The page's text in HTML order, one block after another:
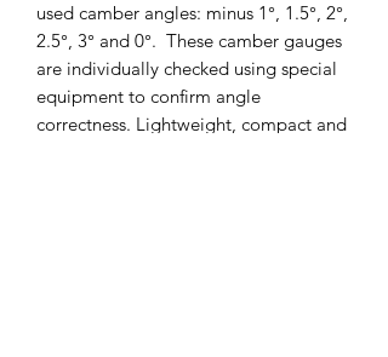
used camber angles: minus 1°, 1.5°, 2°,
2.5°, 3° and 0°. These camber gauges
are individually checked using special
equipment to confirm angle
correctness. Lightweight, compact and